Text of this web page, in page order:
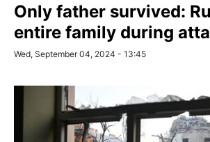
Only father survived:
entire family during
Wed, September 04, 2024 - 13:45